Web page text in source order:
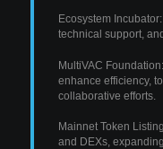
Ecosystem
technical support,
MultiVAC
enhance efficiency,
collaborative efforts.
Mainnet Token
and DEXs,